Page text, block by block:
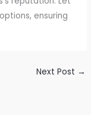
ensuring
Next Post →